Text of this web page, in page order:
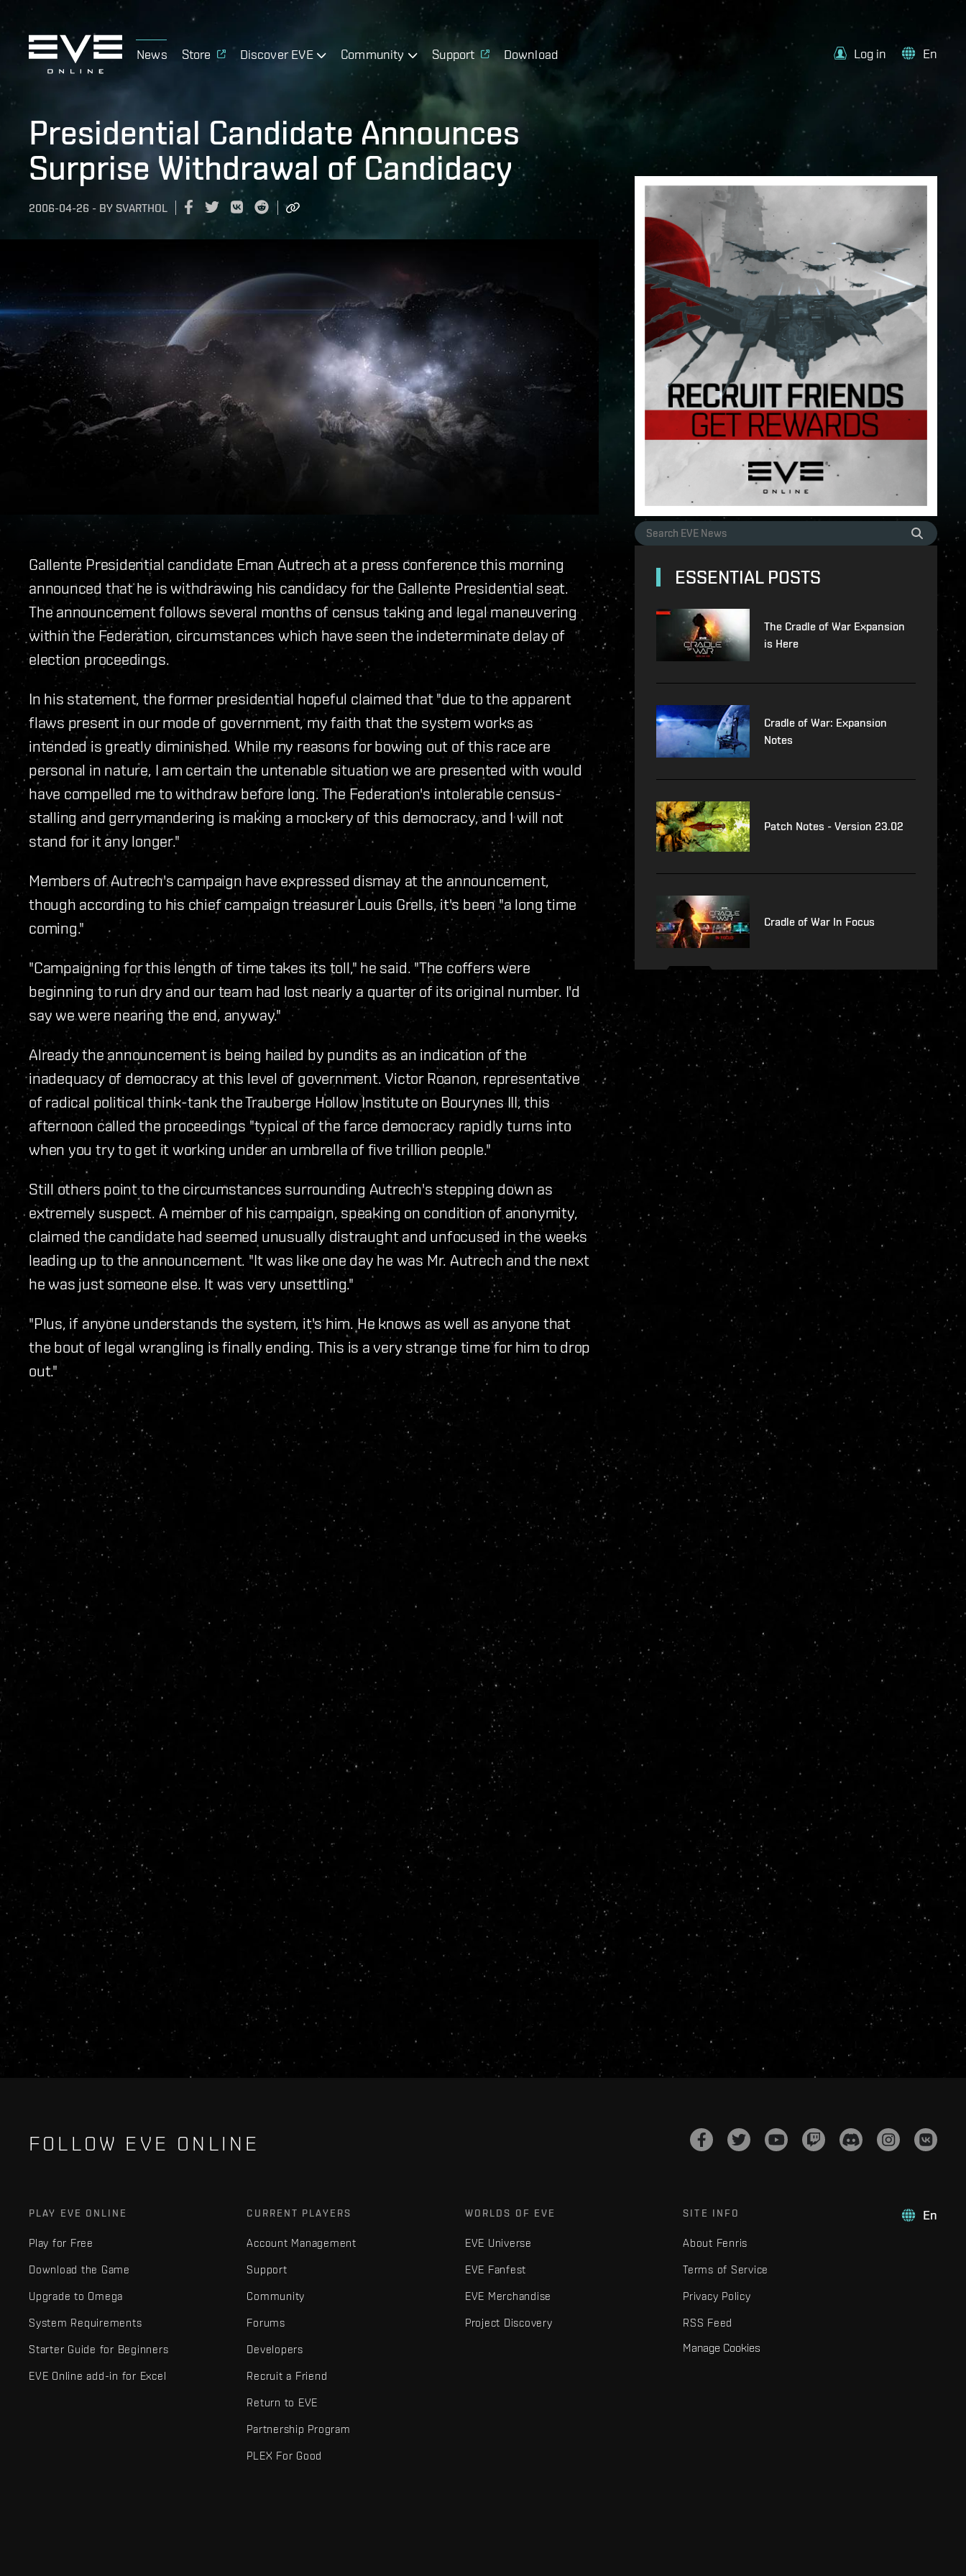
News Store Discover EVE Community Support Download Log in En
Presidential Candidate Announces
Surprise Withdrawal of Candidacy
2006-04-26 - BY SVARTHOL
Gallente Presidential candidate Eman Autrech at a press conference this morning
announced that he is withdrawing his candidacy for the Gallente Presidential seat.
The announcement follows several months of census taking and legal maneuvering
within the Federation, circumstances which have seen the indeterminate delay of
election proceedings.
In his statement, the former presidential hopeful claimed that "due to the apparent
flaws present in our mode of government, my faith that the system works as
intended is greatly diminished. While my reasons for bowing out of this race are
personal in nature, I am certain the untenable situation we are presented with would
have compelled me to withdraw before long. The Federation's intolerable census-
stalling and gerrymandering is making a mockery of this democracy, and I will not
stand for it any longer."
Members of Autrech's campaign have expressed dismay at the announcement,
though according to his chief campaign treasurer Louis Grells, it's been "a long time
coming."
"Campaigning for this length of time takes its toll," he said. "The coffers were
beginning to run dry and our team had lost nearly a quarter of its original number. I'd
say we were nearing the end, anyway."
Already the announcement is being hailed by pundits as an indication of the
inadequacy of democracy at this level of government. Victor Roanon, representative
of radical political think-tank the Trauberge Hollow Institute on Bourynes III, this
afternoon called the proceedings "typical of the farce democracy rapidly turns into
when you try to get it working under an umbrella of five trillion people."
Still others point to the circumstances surrounding Autrech's stepping down as
extremely suspect. A member of his campaign, speaking on condition of anonymity,
claimed the candidate had seemed unusually distraught and unfocused in the weeks
leading up to the announcement. "It was like one day he was Mr. Autrech and the next
he was just someone else. It was very unsettling."
"Plus, if anyone understands the system, it's him. He knows as well as anyone that
the bout of legal wrangling is finally ending. This is a very strange time for him to drop
out."
ESSENTIAL POSTS
The Cradle of War Expansion
is Here
Cradle of War: Expansion
Notes
Patch Notes - Version 23.02
Cradle of War In Focus
FOLLOW EVE ONLINE
En
PLAY EVE ONLINE
Play for Free
Download the Game
Upgrade to Omega
System Requirements
Starter Guide for Beginners
EVE Online add-in for Excel
CURRENT PLAYERS
Account Management
Support
Community
Forums
Developers
Recruit a Friend
Return to EVE
Partnership Program
PLEX For Good
WORLDS OF EVE
EVE Universe
EVE Fanfest
EVE Merchandise
Project Discovery
SITE INFO
About Fenris
Terms of Service
Privacy Policy
RSS Feed
Manage Cookies